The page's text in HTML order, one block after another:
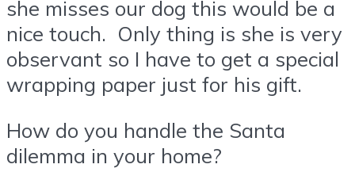
she misses our dog this would be a
nice touch. Only thing is she is very
observant so I have to get a special
wrapping paper just for his gift.
How do you handle the Santa
dilemma in your home?